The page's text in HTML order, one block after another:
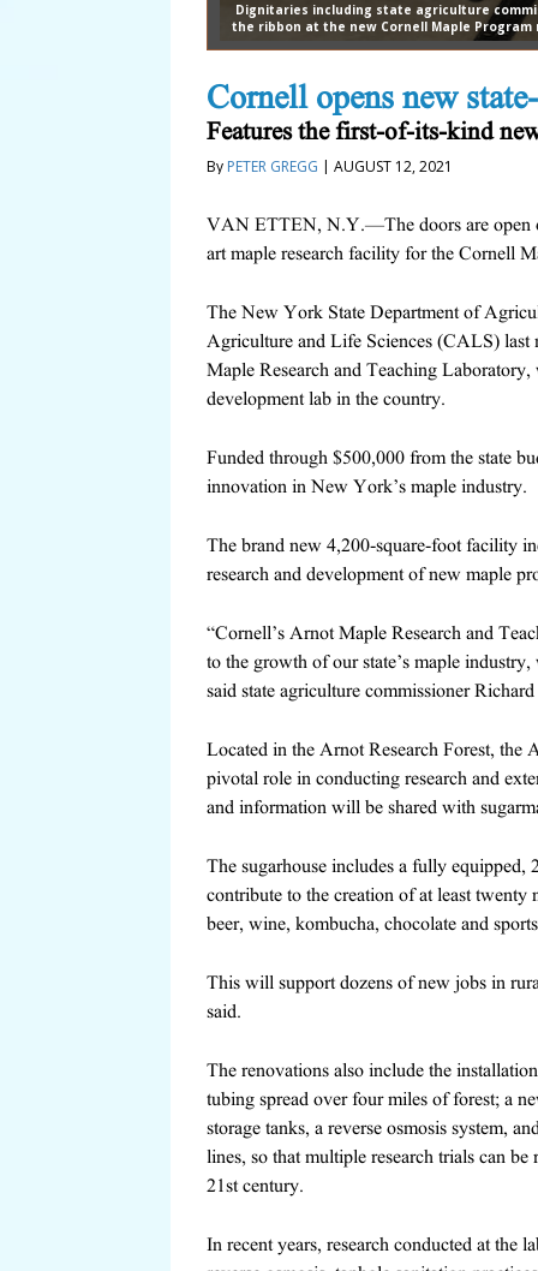
Dignitaries including state agriculture
the ribbon at the new Cornell Maple Program
Cornell opens new
Features the first-of-its-kind
By PETER GREGG | AUGUST 12, 2021
VAN ETTEN, N.Y.—The doors are open
art maple research facility for the Cornell
The New York State Department of
Agriculture and Life Sciences (CALS)
Maple Research and Teaching
development lab in the country.
Funded through $500,000 from the state
innovation in New York’s maple industry.
The brand new 4,200-square-foot facility
research and development of new maple
“Cornell’s Arnot Maple Research and
to the growth of our state’s maple
said state agriculture commissioner
Located in the Arnot Research Forest, the
pivotal role in conducting research and
and information will be shared with
The sugarhouse includes a fully
contribute to the creation ofat least twenty
beer, wine, kombucha, chocolate and
This will support dozens of new jobs in
said.
The renovations also include the
tubing spread over four miles of forest; a
storage tanks, a reverse osmosis system,
lines, so that multiple research trials can
21st century.
In recent years, research conducted at the